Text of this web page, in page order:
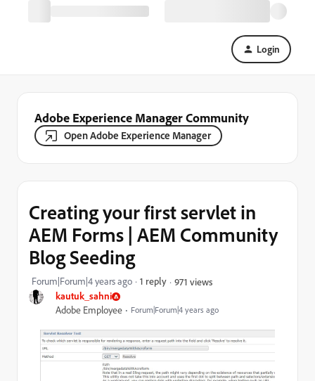
Login
Adobe Experience Manager Community
Open Adobe Experience Manager
kautuk_sahni
Adobe Employee Forum|Forum|4 years ago
Creating your first servlet in
AEM Forms | AEM Community
Blog Seeding
Forum|Forum|4 years ago 1 reply 971 views